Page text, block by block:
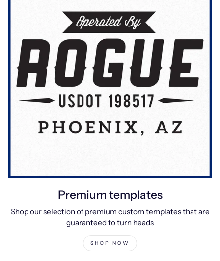
Premium templates
Shop our selection of premium custom templates that are
guaranteed to turn heads
SHOP NOW